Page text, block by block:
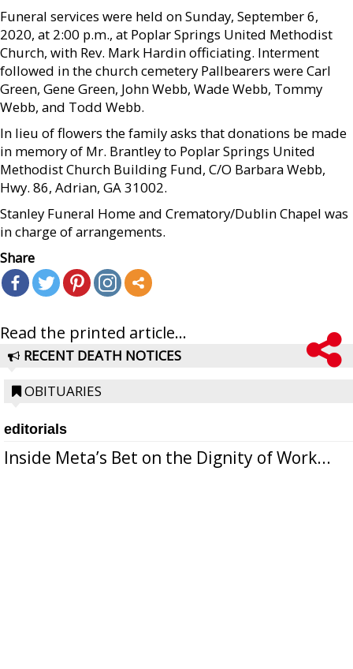
Funeral services were held on Sunday, September 6,
2020, at 2:00 p.m., at Poplar Springs United Methodist
Church, with Rev. Mark Hardin officiating. Interment
followed in the church cemetery Pallbearers were Carl
Green, Gene Green, John Webb, Wade Webb, Tommy
Webb, and Todd Webb.
In lieu of flowers the family asks that donations be made
in memory of Mr. Brantley to Poplar Springs United
Methodist Church Building Fund, C/O Barbara Webb,
Hwy. 86, Adrian, GA 31002.
Stanley Funeral Home and Crematory/Dublin Chapel was
in charge of arrangements.
Share
Read the printed article...
RECENT DEATH NOTICES
OBITUARIES
editorials
Inside Meta’s Bet on the Dignity of Work...